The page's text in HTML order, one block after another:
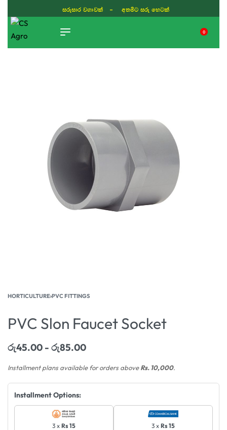
සරුසාර වගාවක් - අතමිට සරු හෙටක්
0
HORTICULTURE›PVC FITTINGS
PVC Slon Faucet Socket
රු45.00 රු85.00
Installment plans available for orders aboveRs. 10,000.
Installment Options:
3 x Rs 15 3 x Rs 15